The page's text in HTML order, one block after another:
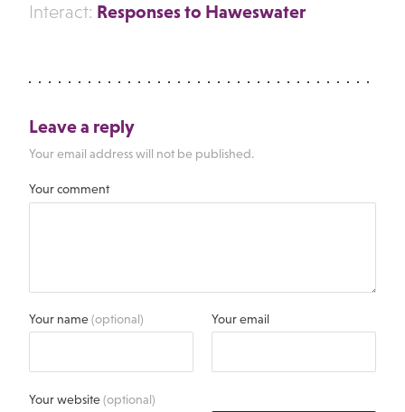
Interact: Responses to Haweswater
Leave a reply
Your email address will not be published.
Your comment
Your name(optional) Your email
Your website(optional)